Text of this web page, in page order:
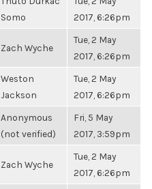
Somo
2017, 6:26pm
Zach Wyche
Tue, 2 May
2017, 6:26pm
Weston
Jackson
Tue, 2 May
2017, 6:26pm
Anonymous
(not verified)
Fri, 5 May
2017, 3:59pm
Zach Wyche
Tue, 2 May
2017, 6:26pm